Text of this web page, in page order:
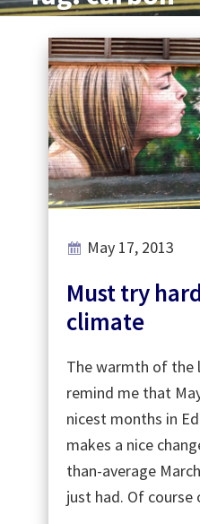
May 17, 2013
Must try
climate
The warmth of the
remind me that
nicest months in
makes a nice
than-average
just had. Of